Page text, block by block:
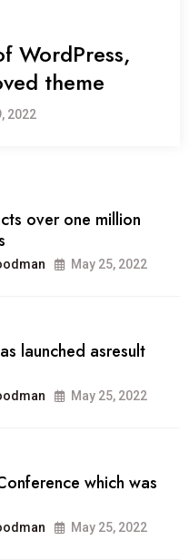
WordPress,
theme
2022
over one million
May 25, 2022
launched asresult
May 25, 2022
which was
May 25, 2022